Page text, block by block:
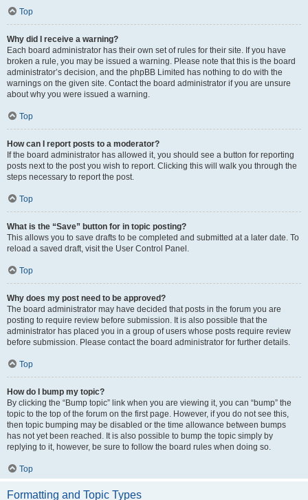
Top
Why did I receive a warning?
Each board administrator has their own set of rules for their site. If you have
broken a rule, you may be issued a warning. Please note that this is the board
administrator’s decision, and the phpBB Limited has nothing to do with the
warnings on the given site. Contact the board administrator if you are unsure
about why you were issued a warning.
Top
How can I report posts to a moderator?
If the board administrator has allowed it, you should see a button for reporting
posts next to the post you wish to report. Clicking this will walk you through the
steps necessary to report the post.
Top
What is the “Save” button for in topic posting?
This allows you to save drafts to be completed and submitted at a later date. To
reload a saved draft, visit the User Control Panel.
Top
Why does my post need to be approved?
The board administrator may have decided that posts in the forum you are
posting to require review before submission. It is also possible that the
administrator has placed you in a group of users whose posts require review
before submission. Please contact the board administrator for further details.
Top
How do I bump my topic?
By clicking the “Bump topic” link when you are viewing it, you can “bump” the
topic to the top of the forum on the first page. However, if you do not see this,
then topic bumping may be disabled or the time allowance between bumps
has not yet been reached. It is also possible to bump the topic simply by
replying to it, however, be sure to follow the board rules when doing so.
Top
Formatting and Topic Types